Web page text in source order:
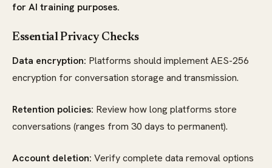
for AI training purposes.
Essential Privacy Checks
Data encryption: Platforms should implement AES-256
encryption for conversation storage and transmission.
Retention policies: Review how long platforms store
conversations (ranges from 30 days to permanent).
Account deletion: Verify complete data removal options